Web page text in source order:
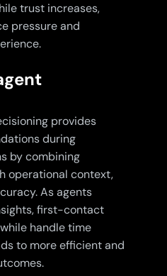
trust increases,
pressure and
provides
during
by combining
operational context,
As agents
first-contact
handle time
to more efficient and